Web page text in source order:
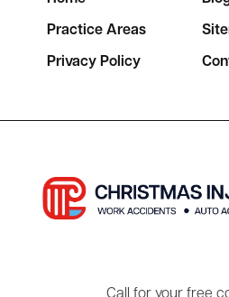
Practice Areas
Privacy Policy
Call for your free